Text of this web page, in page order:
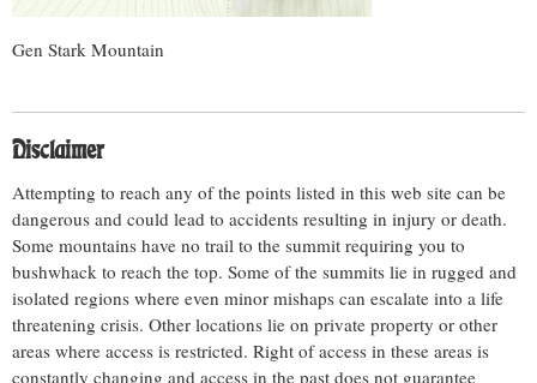
Gen Stark Mountain
Disclaimer
Attempting to reach any of the points listed in this web site can be
dangerous and could lead to accidents resulting in injury or death.
Some mountains have no trail to the summit requiring you to
bushwhack to reach the top. Some of the summits lie in rugged and
isolated regions where even minor mishaps can escalate into a life
threatening crisis. Other locations lie on private property or other
areas where access is restricted. Right of access in these areas is
constantly changing and access in the past does not guarantee